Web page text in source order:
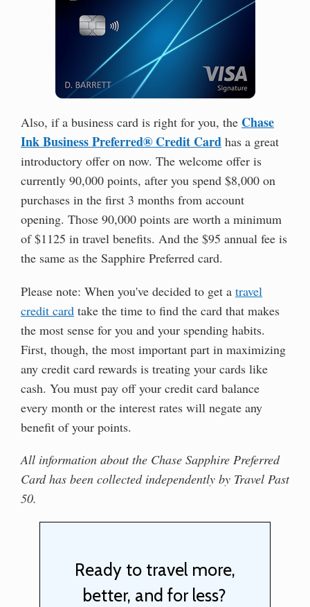
Also, if a business card is right for you, the Chase
Ink Business Preferred® Credit Card has a great
introductory offer on now. The welcome offer is
currently 90,000 points, after you spend $8,000 on
purchases in the first 3 months from account
opening. Those 90,000 points are worth a minimum
of $1125 in travel benefits. And the $95 annual fee is
the same as the Sapphire Preferred card.
Please note: When you've decided to get a travel
credit card take the time to find the card that makes
the most sense for you and your spending habits.
First, though, the most important part in maximizing
any credit card rewards is treating your cards like
cash. You must pay off your credit card balance
every month or the interest rates will negate any
benefit of your points.
All information about the Chase Sapphire Preferred
Card has been collected independently by Travel Past
50.
Ready to travel more,
better, and for less?